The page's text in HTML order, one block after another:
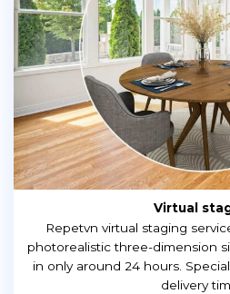
Virtual
Repetvn virtual staging
photorealistic three-dimension
in only around 24 hours.
delivery